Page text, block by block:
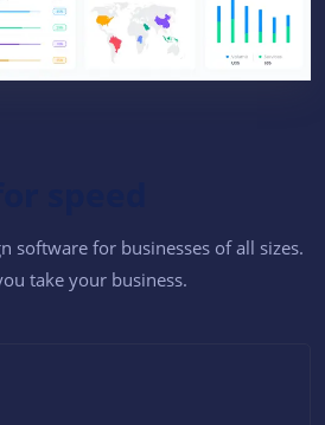
software for businesses of all sizes.
take your business.